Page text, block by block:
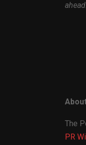
The
PR